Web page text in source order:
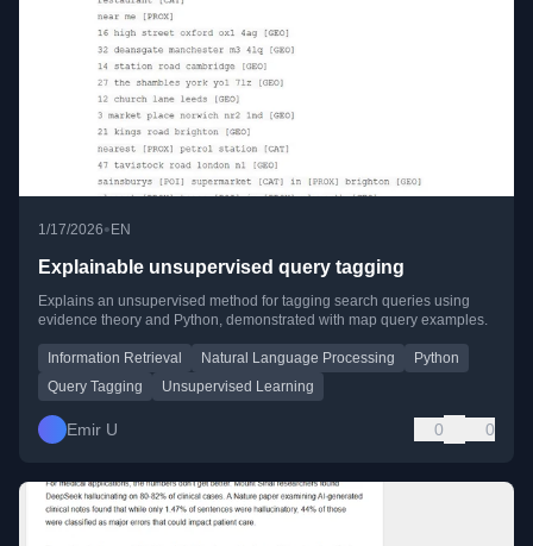
1/17/2026• EN
Explainable unsupervised query tagging
Explains an unsupervised method for tagging search queries using
evidence theory and Python, demonstrated with map query examples.
Information Retrieval Natural Language Processing
Python
Query Tagging
Unsupervised Learning
Emir U 0 0